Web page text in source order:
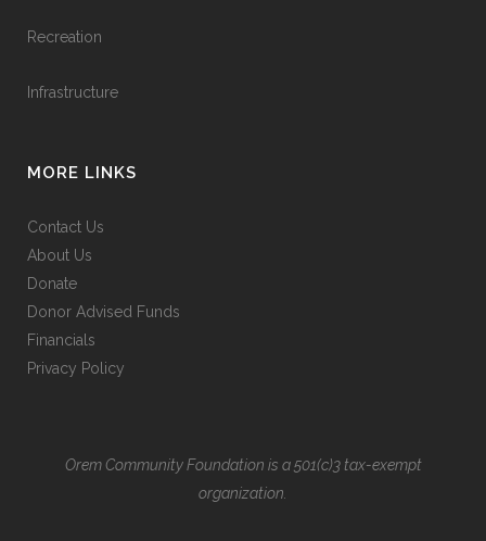
Recreation
Infrastructure
MORE LINKS
Contact Us
About Us
Donate
Donor Advised Funds
Financials
Privacy Policy
Orem Community Foundation is a 501(c)3 tax-exempt
organization.